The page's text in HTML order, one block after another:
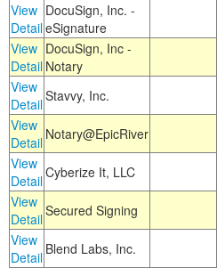
View
Detail
DocuSign, Inc. -
eSignature
View
Detail
DocuSign, Inc -
Notary
View
DetailStavvy, Inc.
View
Detail Notary@EpicRiver
View
DetailCyberize It, LLC
View
DetailSecured Signing
View
Detail Blend Labs, Inc.